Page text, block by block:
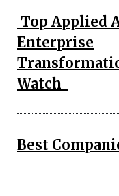
Top Applied
Enterprise
Watch
Best